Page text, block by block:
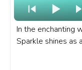
In the enchanting
Sparkle shines as
intelligence,